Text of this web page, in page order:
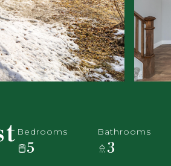
Bedrooms
5
Bathrooms
3